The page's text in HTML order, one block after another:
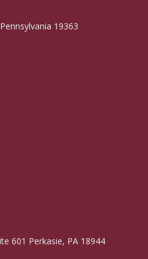
19363
601 Perkasie, PA 18944